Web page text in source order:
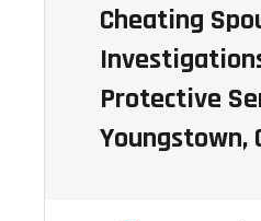
Cheating
Protective
Youngstown,